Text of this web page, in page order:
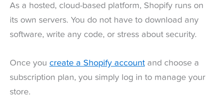
As a hosted, cloud-based platform, Shopify runs on
its own servers. You do not have to download any
software, write any code, or stress about security.
Once you create a Shopify account and choose a
subscription plan, you simply log in to manage your
store.